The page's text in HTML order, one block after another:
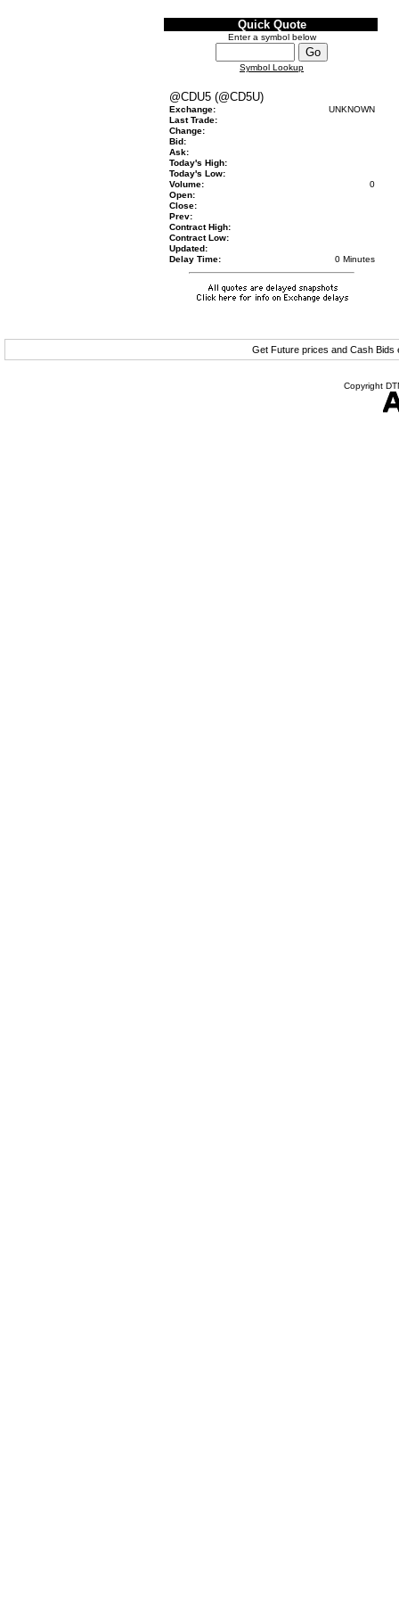
Quick Quote
Enter a symbol below
Symbol Lookup
@CDU5 (@CD5U)
Exchange:
UNKNOWN
Last Trade:
Change:
Bid:
Ask:
Today's High:
Today's Low:
Volume:
0
Open:
Close:
Prev:
Contract High:
Contract Low:
Updated:
Delay Time:
0 Minutes
Get Future prices and Cash
Copyright